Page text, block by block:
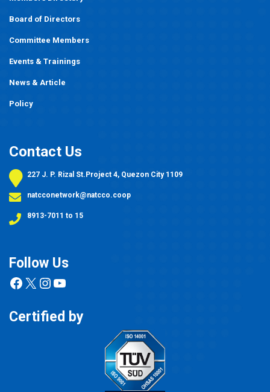
Board of Directors
Committee Members
Events & Trainings
News & Article
Policy
Contact Us
227 J. P. Rizal St.Project 4, Quezon City 1109
natcconetwork@natcco.coop
8913-7011 to 15
Follow Us
Facebook
X Instagram
YouTube
Certified by